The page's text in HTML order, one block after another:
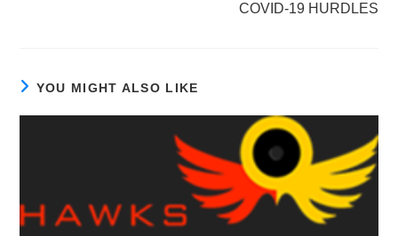
COVID-19 HURDLES
YOU MIGHT ALSO LIKE